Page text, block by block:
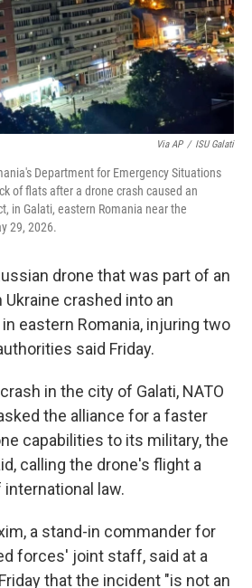
Via AP / ISU Galati
Department for Emergency Situations
of flats after a drone crash caused an
in Galati, eastern Romania near the
29, 2026.
drone that was part of an
crashed into an
eastern Romania, injuring two
said Friday.
in the city of Galati, NATO
the alliance for a faster
capabilities to its military, the
calling the drone's flight a
law.
a stand-in commander for
forces' joint staff, said at a
that the incident "is not an